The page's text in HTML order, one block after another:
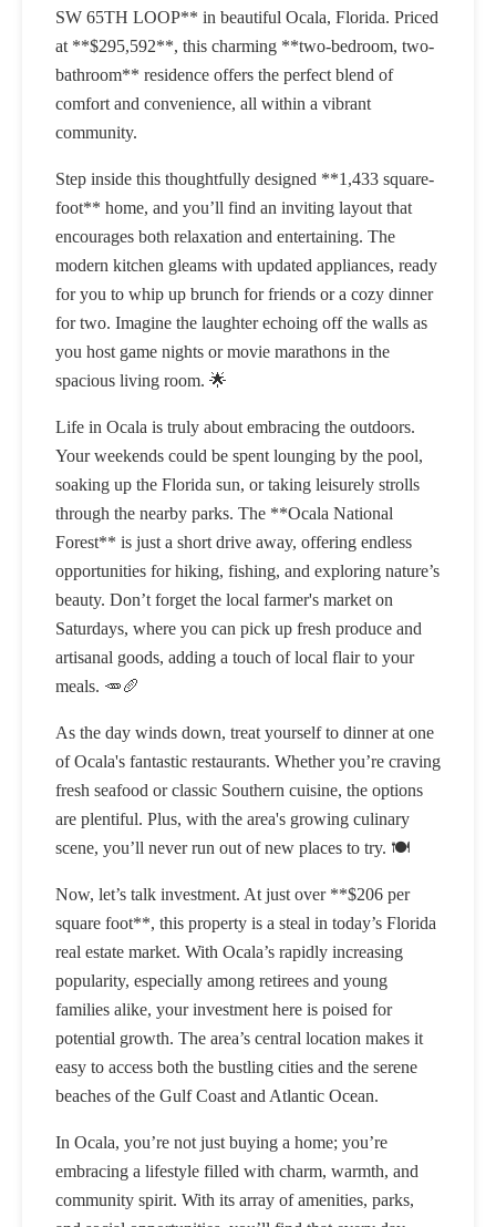
SW 65TH LOOP** in beautiful Ocala, Florida. Priced
at **$295,592**, this charming **two-bedroom, two-
bathroom** residence offers the perfect blend of
comfort and convenience, all within a vibrant
community.
Step inside this thoughtfully designed **1,433 square-
foot** home, and you’ll find an inviting layout that
encourages both relaxation and entertaining. The
modern kitchen gleams with updated appliances, ready
for you to whip up brunch for friends or a cozy dinner
for two. Imagine the laughter echoing off the walls as
you host game nights or movie marathons in the
spacious living room. 🌟
Life in Ocala is truly about embracing the outdoors.
Your weekends could be spent lounging by the pool,
soaking up the Florida sun, or taking leisurely strolls
through the nearby parks. The **Ocala National
Forest** is just a short drive away, offering endless
opportunities for hiking, fishing, and exploring nature’s
beauty. Don’t forget the local farmer's market on
Saturdays, where you can pick up fresh produce and
artisanal goods, adding a touch of local flair to your
meals. 🥕🥖
As the day winds down, treat yourself to dinner at one
of Ocala's fantastic restaurants. Whether you’re craving
fresh seafood or classic Southern cuisine, the options
are plentiful. Plus, with the area's growing culinary
scene, you’ll never run out of new places to try. 🍽️
Now, let’s talk investment. At just over **$206 per
square foot**, this property is a steal in today’s Florida
real estate market. With Ocala’s rapidly increasing
popularity, especially among retirees and young
families alike, your investment here is poised for
potential growth. The area’s central location makes it
easy to access both the bustling cities and the serene
beaches of the Gulf Coast and Atlantic Ocean.
In Ocala, you’re not just buying a home; you’re
embracing a lifestyle filled with charm, warmth, and
community spirit. With its array of amenities, parks,